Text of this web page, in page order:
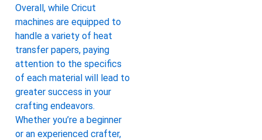
Overall, while Cricut
machines are equipped to
handle a variety of heat
transfer papers, paying
attention to the specifics
of each material will lead to
greater success in your
crafting endeavors.
Whether you’re a beginner
or an experienced crafter,